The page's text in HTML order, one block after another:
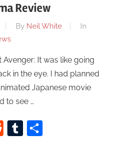
Review
By Neil White
In
Avenger: It was like going
in the eye. I had planned
Japanese movie
to see …
RedditTumblr